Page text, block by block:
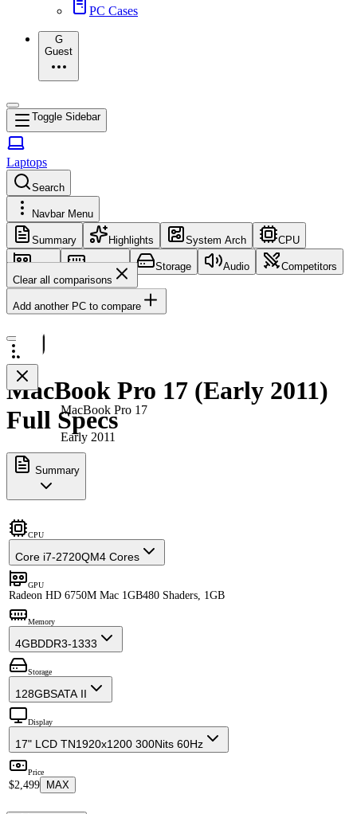
PC Cases
G
Guest
Toggle Sidebar
Laptops
Search
Navbar Menu
Summary Highlights System Arch CPU
GPU Memory Storage Audio
Competitors
Clear all comparisons
Add another PC to compare
MacBook Pro 17
Early 2011
MacBook Pro 17 (Early 2011)
Full Specs
Summary
CPU
Core i7-2720QM4 Cores
GPU
Radeon HD 6750M Mac 1GB480 Shaders, 1GB
Memory
4GBDDR3-1333
Storage
128GBSATA II
Display
17" LCD TN1920x1200 300Nits 60Hz
Price
$2,499 MAX